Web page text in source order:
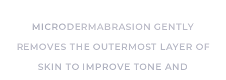
MICRODERMABRASION GENTLY
REMOVES THE OUTERMOST LAYER OF
SKIN TO IMPROVE TONE AND